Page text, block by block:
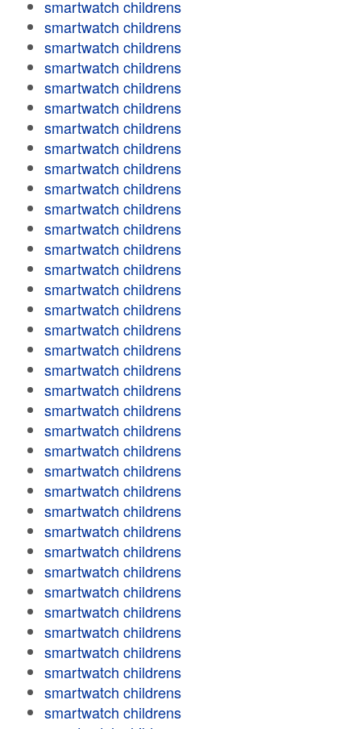
smartwatch childrens
smartwatch childrens
smartwatch childrens
smartwatch childrens
smartwatch childrens
smartwatch childrens
smartwatch childrens
smartwatch childrens
smartwatch childrens
smartwatch childrens
smartwatch childrens
smartwatch childrens
smartwatch childrens
smartwatch childrens
smartwatch childrens
smartwatch childrens
smartwatch childrens
smartwatch childrens
smartwatch childrens
smartwatch childrens
smartwatch childrens
smartwatch childrens
smartwatch childrens
smartwatch childrens
smartwatch childrens
smartwatch childrens
smartwatch childrens
smartwatch childrens
smartwatch childrens
smartwatch childrens
smartwatch childrens
smartwatch childrens
smartwatch childrens
smartwatch childrens
smartwatch childrens
smartwatch childrens